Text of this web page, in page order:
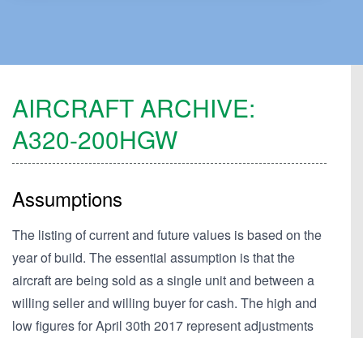
AIRCRAFT ARCHIVE:
A320-200HGW
Assumptions
The listing of current and future values is based on the
year of build. The essential assumption is that the
aircraft are being sold as a single unit and between a
willing seller and willing buyer for cash. The high and
low figures for April 30th 2017 represent adjustments